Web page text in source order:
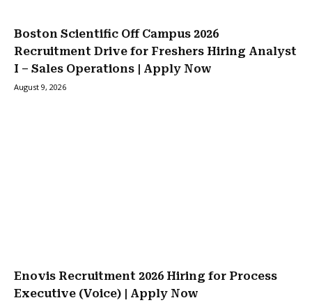
Boston Scientific Off Campus 2026
Recruitment Drive for Freshers Hiring Analyst
I – Sales Operations | Apply Now
August 9, 2026
Enovis Recruitment 2026 Hiring for Process
Executive (Voice) | Apply Now